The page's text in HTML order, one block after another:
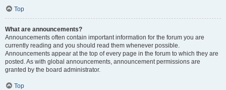
Top
What are announcements?
Announcements often contain important information for the forum you are
currently reading and you should read them whenever possible.
Announcements appear at the top of every page in the forum to which they are
posted. As with global announcements, announcement permissions are
granted by the board administrator.
Top